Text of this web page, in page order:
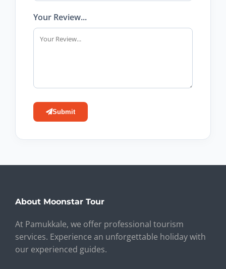
Your Review...
Submit
About Moonstar Tour
At Pamukkale, we offer professional tourism
services. Experience an unforgettable holiday with
our experienced guides.